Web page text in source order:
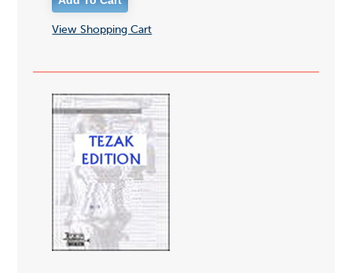
View Shopping Cart